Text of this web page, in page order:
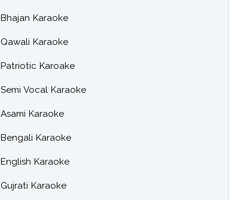
Bhajan Karaoke
Qawali Karaoke
Patriotic Karoake
Semi Vocal Karaoke
Asami Karaoke
Bengali Karaoke
English Karaoke
Gujrati Karaoke